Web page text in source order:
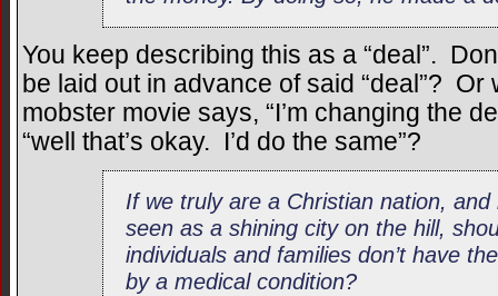
You keep describing this as a “deal”.
be laid out in advance of said “deal”?
mobster movie says, “I’m changing the
“well that’s okay. I’d do the same”?
If we truly are a Christian nation,
seen as a shining city on the hill,
individuals and families don’t have
by a medical condition?